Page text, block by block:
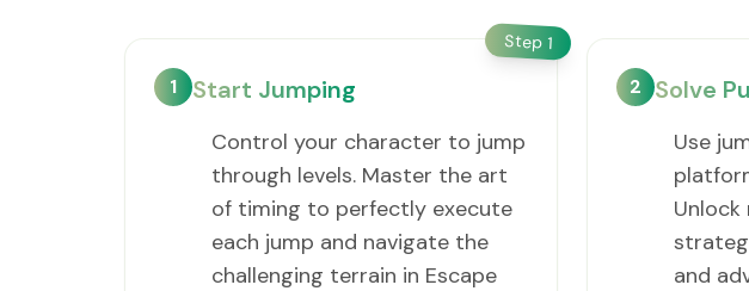
Step 1
1 Start Jumping
Control your character to jump
through levels. Master the art
of timing to perfectly execute
each jump and navigate the
challenging terrain in Escape
2 Solve
Use
Unlock
and